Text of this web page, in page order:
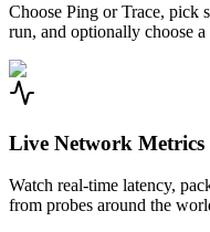
Choose Ping or Trace, pick
run, and optionally choose
Live Network Metrics
Watch real-time latency,
from probes around the